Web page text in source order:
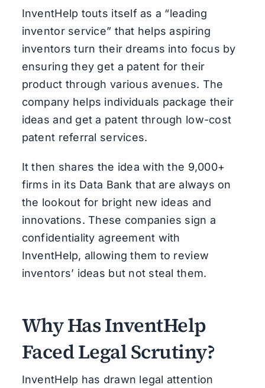
InventHelp touts itself as a “leading
inventor service” that helps aspiring
inventors turn their dreams into focus by
ensuring they get a patent for their
product through various avenues. The
company helps individuals package their
ideas and get a patent through low-cost
patent referral services.
It then shares the idea with the 9,000+
firms in its Data Bank that are always on
the lookout for bright new ideas and
innovations. These companies sign a
confidentiality agreement with
InventHelp, allowing them to review
inventors’ ideas but not steal them.
Why Has InventHelp
Faced Legal Scrutiny?
InventHelp has drawn legal attention